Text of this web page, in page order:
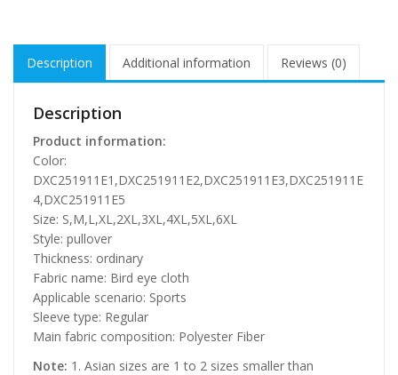
Description Additional information Reviews (0)
Description
Product information:
Color:
DXC251911E1,DXC251911E2,DXC251911E3,DXC251911E
4,DXC251911E5
Size: S,M,L,XL,2XL,3XL,4XL,5XL,6XL
Style: pullover
Thickness: ordinary
Fabric name: Bird eye cloth
Applicable scenario: Sports
Sleeve type: Regular
Main fabric composition: Polyester Fiber
Note: 1. Asian sizes are 1 to 2 sizes smaller than